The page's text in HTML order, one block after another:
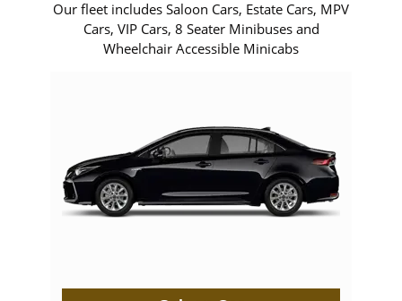
Our fleet includes Saloon Cars, Estate Cars, MPV
Cars, VIP Cars, 8 Seater Minibuses and
Wheelchair Accessible Minicabs